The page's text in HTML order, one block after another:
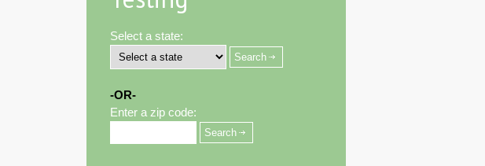
Select a state:
-OR-
Enter a zip code: